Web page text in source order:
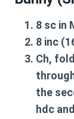
8 sc in
8 inc
Ch,
the
hdc